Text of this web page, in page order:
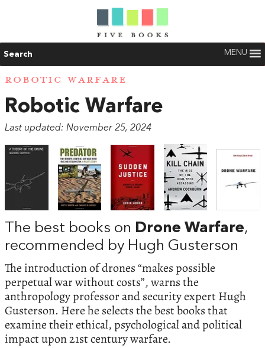
Search MENU
ROBOTIC WARFARE
Robotic Warfare
Last updated: November 25, 2024
The best books on Drone Warfare,
recommended by Hugh Gusterson
The introduction of drones “makes possible
perpetual war without costs”, warns the
anthropology professor and security expert Hugh
Gusterson. Here he selects the best books that
examine their ethical, psychological and political
impact upon 21st century warfare.